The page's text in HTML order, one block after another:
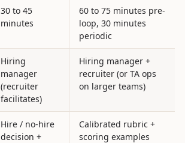
30 to 45
minutes
60 to 75 minutes pre-
loop, 30 minutes
periodic
Hiring
manager
(recruiter
facilitates)
Hiring manager +
recruiter (or TA ops
on larger teams)
Hire / no-hire
decision +
Calibrated rubric +
scoring examples